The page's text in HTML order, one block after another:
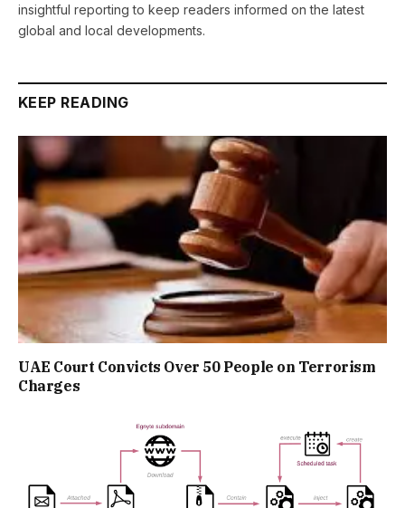
insightful reporting to keep readers informed on the latest
global and local developments.
KEEP READING
UAE Court Convicts Over 50 People on Terrorism
Charges